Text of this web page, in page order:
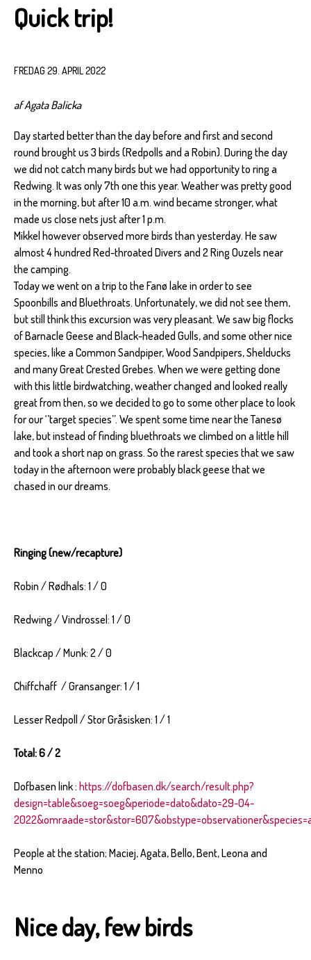
Quick trip!
FREDAG 29. APRIL 2022
af Agata Balicka
Day started better than the day before and first and second
round brought us 3 birds (Redpolls and a Robin). During the day
we did not catch many birds but we had opportunity to ring a
Redwing. It was only 7th one this year. Weather was pretty good
in the morning, but after 10 a.m. wind became stronger, what
made us close nets just after 1 p.m.
Mikkel however observed more birds than yesterday. He saw
almost 4 hundred Red-throated Divers and 2 Ring Ouzels near
the camping.
Today we went on a trip to the Fanø lake in order to see
Spoonbills and Bluethroats. Unfortunately, we did not see them,
but still think this excursion was very pleasant. We saw big flocks
of Barnacle Geese and Black-headed Gulls, and some other nice
species, like a Common Sandpiper, Wood Sandpipers, Shelducks
and many Great Crested Grebes. When we were getting done
with this little birdwatching, weather changed and looked really
great from then, so we decided to go to some other place to look
for our ‘’target species’’. We spent some time near the Tanesø
lake, but instead of finding bluethroats we climbed on a little hill
and took a short nap on grass. So the rarest species that we saw
today in the afternoon were probably black geese that we
chased in our dreams.
Ringing (new/recapture)
Robin / Rødhals: 1 / 0
Redwing / Vindrossel: 1 / 0
Blackcap / Munk: 2 / 0
Chiffchaff / Gransanger: 1 / 1
Lesser Redpoll / Stor Gråsisken: 1 / 1
Total: 6 / 2
Dofbasen link : https://dofbasen.dk/search/result.php?
design=table&soeg=soeg&periode=dato&dato=29-04-
People at the station; Maciej, Agata, Bello, Bent, Leona and
Menno
Nice day, few birds